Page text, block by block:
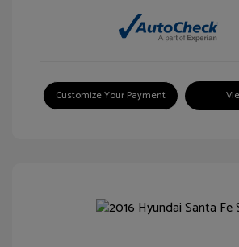
Customize Your Payment